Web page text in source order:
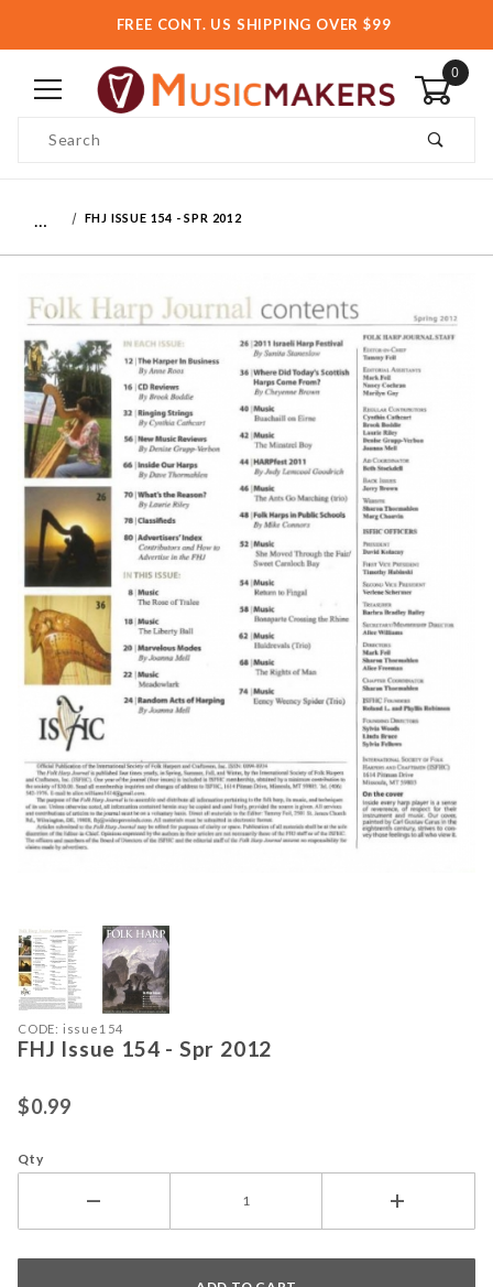
FREE CONT. US SHIPPING OVER $99
0
FHJ ISSUE 154 - SPR 2012
Thumbnail Filmstrip of FHJ Issue
Purchase FHJ Issue 154 - Spr 2012
CODE: issue154
FHJ Issue 154 - Spr 2012
$0.99
Qty